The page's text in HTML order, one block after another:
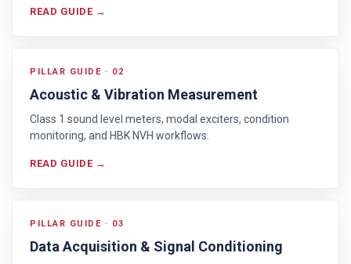
READ GUIDE →
PILLAR GUIDE · 02
Acoustic & Vibration Measurement
Class 1 sound level meters, modal exciters, condition
monitoring, and HBK NVH workflows.
READ GUIDE →
PILLAR GUIDE · 03
Data Acquisition & Signal Conditioning